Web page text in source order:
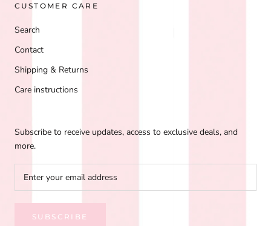
CUSTOMER CARE
Search
Contact
Shipping & Returns
Care instructions
Subscribe to receive updates, access to exclusive deals, and
more.
SUBSCRIBE